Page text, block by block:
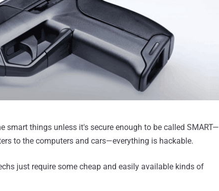
smart things unless it's secure enough to be called SMART—
to the computers and cars—everything is hackable.
just require some cheap and easily available kinds of